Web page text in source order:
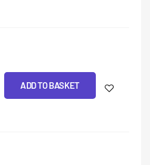
ADD TO BASKET